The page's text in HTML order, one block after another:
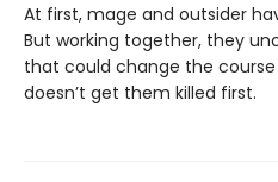
At first, mage and outsider
But working together, they
that could change the
doesn’t get them killed first.